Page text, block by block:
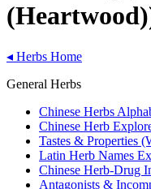
◂ Herbs Home
General Herbs
Chinese Herbs
Chinese Herb
Tastes & Properties
Latin Herb Names
Chinese Herb-Drug
Antagonists &